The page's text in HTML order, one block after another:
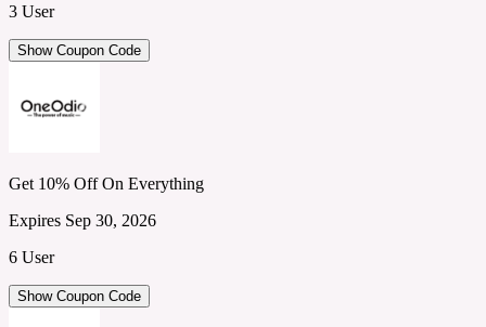
3 User
Show Coupon Code
Get 10% Off On Everything
Expires Sep 30, 2026
6 User
Show Coupon Code